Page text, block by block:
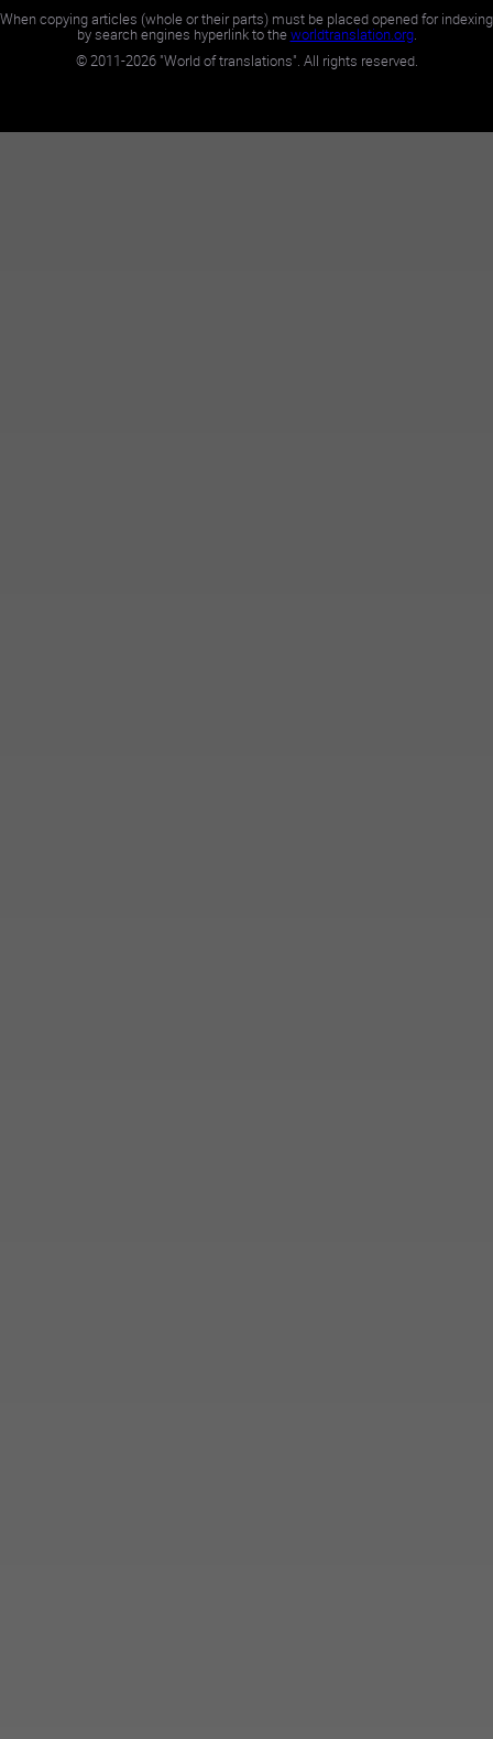
When copying articles (whole or their parts) must be placed opened for indexing
by search engines hyperlink to theworldtranslation.org.
©2011-2026"World of translations". All rights reserved.